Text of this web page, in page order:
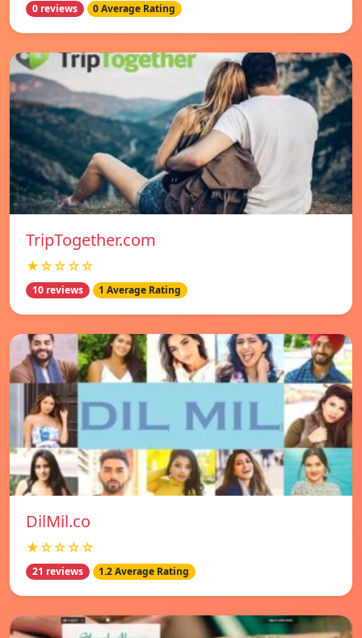
0 reviews 0 Average Rating
TripTogether.com
★☆☆☆☆
10 reviews 1 Average Rating
DilMil.co
★☆☆☆☆
21 reviews 1.2 Average Rating